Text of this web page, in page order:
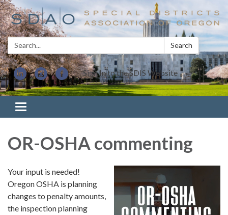
Search: Search
Sign In to the SDIS Website
Toggle navigation
OR-OSHA commenting
Your input is needed!
Oregon OSHA is planning
changes to penalty amounts,
the inspection planning